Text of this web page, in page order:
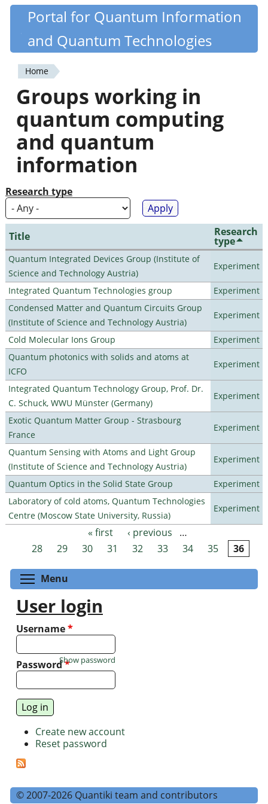
Skip
content
Quantiki
Portal for Quantum Information
and Quantum Technologies
You
are
here
Home
Groups working in
quantum computing
and quantum
information
Research type
Title Research
type
Quantum Integrated Devices Group (Institute of
Science and Technology Austria)
Experiment
Integrated Quantum Technologies group
Experiment
Condensed Matter and Quantum Circuits Group
(Institute of Science and Technology Austria)
Experiment
Cold Molecular Ions Group
Experiment
Quantum photonics with solids and atoms at
ICFO
Experiment
Integrated Quantum Technology Group, Prof. Dr.
C. Schuck, WWU Münster (Germany)
Experiment
Exotic Quantum Matter Group - Strasbourg
France
Experiment
Quantum Sensing with Atoms and Light Group
(Institute of Science and Technology Austria)
Experiment
Quantum Optics in the Solid State Group
Experiment
Laboratory of cold atoms, Quantum Technologies
Centre (Moscow State University, Russia)
Experiment
Pages « first ‹ previous
…
28
29 30 31 32 33 34 35 36
Menu
User login
Username*
Password*
Show password
Create new account
Reset password
© 2007-2026 Quantiki team and contributors